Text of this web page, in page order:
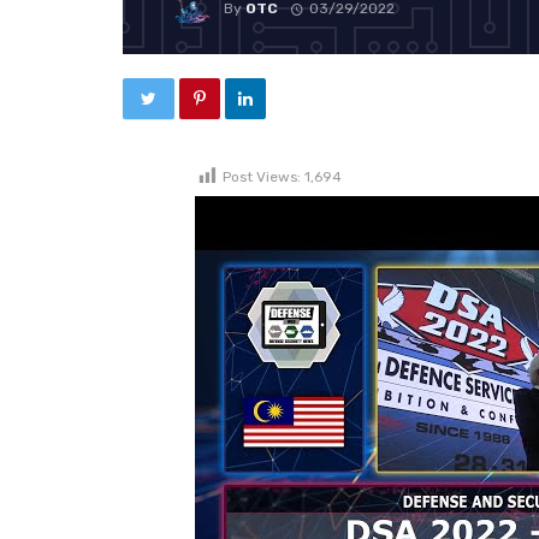
ByOTC 03/29/2022
Post Views: 1,694